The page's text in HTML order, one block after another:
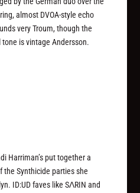
almost DVOA-style echo
very Troum, though the
is vintage Andersson.
Harriman’s put together a
the Synthicide parties she
ID:UD faves like SΛRIN and